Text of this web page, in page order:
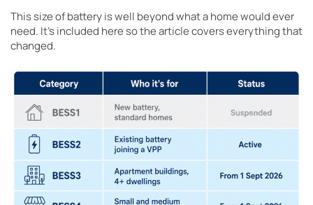
This size of battery is well beyond what a home would ever
need. It’s included here so the article covers everything that
changed.